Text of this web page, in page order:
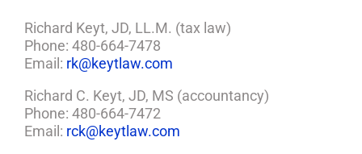
Richard Keyt, JD, LL.M. (tax law)
Phone: 480-664-7478
Email: rk@keytlaw.com
Richard C. Keyt, JD, MS (accountancy)
Phone: 480-664-7472
Email: rck@keytlaw.com